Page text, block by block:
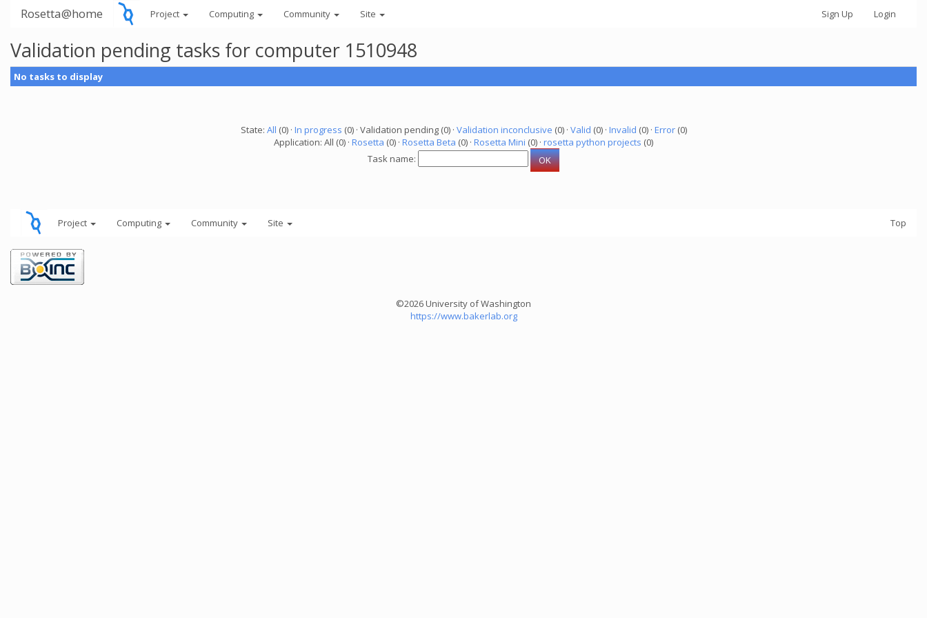
Rosetta@home Project Computing Community Site Sign Up Login
Validation pending tasks for computer 1510948
No tasks to display
State: All (0) · In progress (0) · Validation pending (0) · Validation inconclusive (0) · Valid (0) · Invalid (0) · Error(0)
Application: All (0) · Rosetta (0) · Rosetta Beta (0) · Rosetta Mini (0) · rosetta python projects (0)
Task name:
Project Computing Community Site Top
©2026 University of Washington
https://www.bakerlab.org